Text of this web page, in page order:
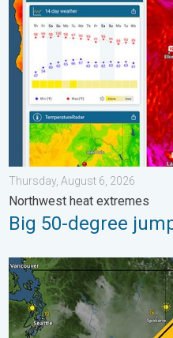
Thursday, August 6, 2026
Northwest heat extremes
Big 50-degree
Wildfire smoke on the